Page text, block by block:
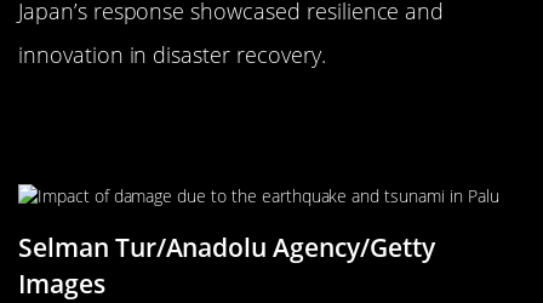
Japan’s response showcased resilience and
innovation in disaster recovery.
Selman Tur/Anadolu Agency/Getty
Images